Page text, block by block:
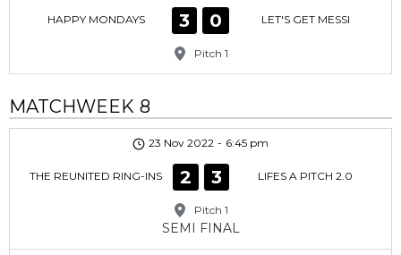
HAPPY MONDAYS 3 0 LET'S GET MESSI
Pitch 1
MATCHWEEK 8
23 Nov 2022 - 6:45 pm
THE REUNITED RING-INS 2 3 LIFES A PITCH 2.0
Pitch 1
SEMI FINAL